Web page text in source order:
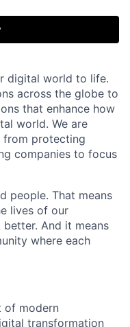
digital world to life.
across the globe to
that enhance how
world. We are
from protecting
companies to focus
people. That means
lives of our
And it means
where each
of modern
transformation